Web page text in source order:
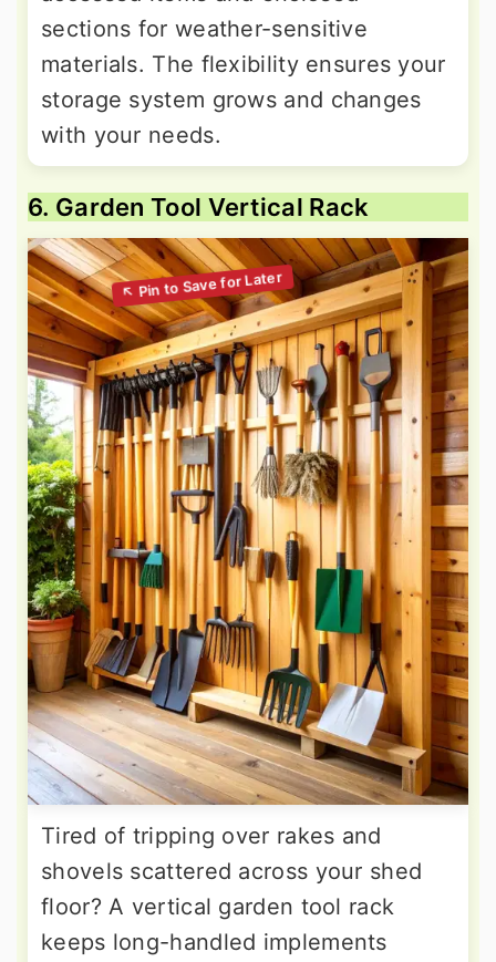
sections for weather-sensitive
materials. The flexibility ensures your
storage system grows and changes
with your needs.
6. Garden Tool Vertical Rack
Tired of tripping over rakes and
shovels scattered across your shed
floor? A vertical garden tool rack
keeps long-handled implements